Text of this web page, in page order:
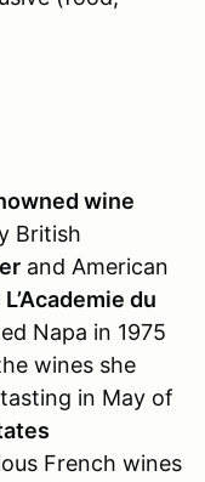
wine
British
and American
L’Academie du
Napa in 1975
wines she
in May of
French wines